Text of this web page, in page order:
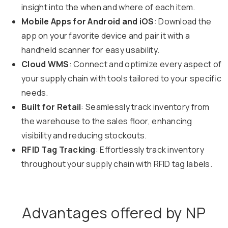
insight into the when and where of each item.
Mobile Apps for Android and iOS: Download the
app on your favorite device and pair it with a
handheld scanner for easy usability.
Cloud WMS: Connect and optimize every aspect of
your supply chain with tools tailored to your specific
needs.
Built for Retail: Seamlessly track inventory from
the warehouse to the sales floor, enhancing
visibility and reducing stockouts.
RFID Tag Tracking: Effortlessly track inventory
throughout your supply chain with RFID tag labels.
Advantages offered by NP